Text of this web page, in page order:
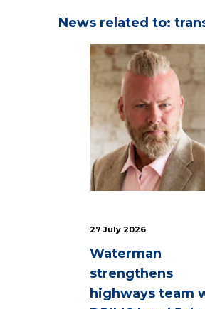
News related to:
27 July 2026
Waterman
strengthens
highways team